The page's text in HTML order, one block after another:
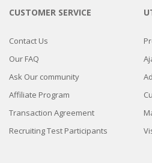
CUSTOMER SERVICE
Contact Us
Our FAQ
Ask Our community
Affiliate Program
Transaction Agreement
Recruiting Test Participants